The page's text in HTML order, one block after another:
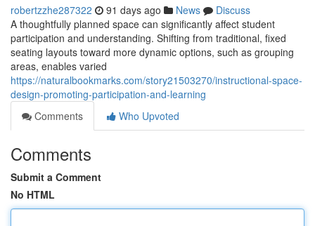
robertzzhe287322 91 days ago News
Discuss
A thoughtfully planned space can significantly affect student
participation and understanding. Shifting from traditional, fixed
seating layouts toward more dynamic options, such as grouping
areas, enables varied
https://naturalbookmarks.com/story21503270/instructional-space-
design-promoting-participation-and-learning
Comments
Who Upvoted
Comments
Submit a Comment
No HTML